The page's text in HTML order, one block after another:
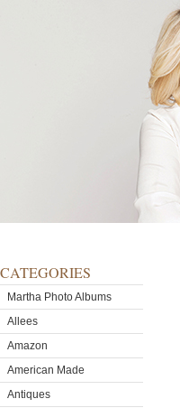
CATEGORIES
Martha Photo Albums
Allees
Amazon
American Made
Antiques